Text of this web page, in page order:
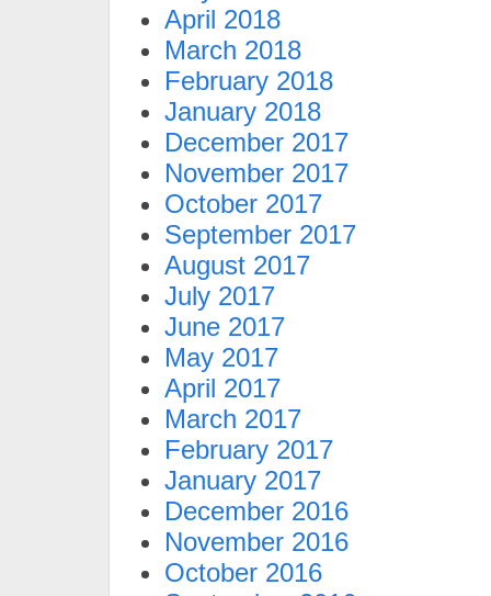
April 2018
March 2018
February 2018
January 2018
December 2017
November 2017
October 2017
September 2017
August 2017
July 2017
June 2017
May 2017
April 2017
March 2017
February 2017
January 2017
December 2016
November 2016
October 2016